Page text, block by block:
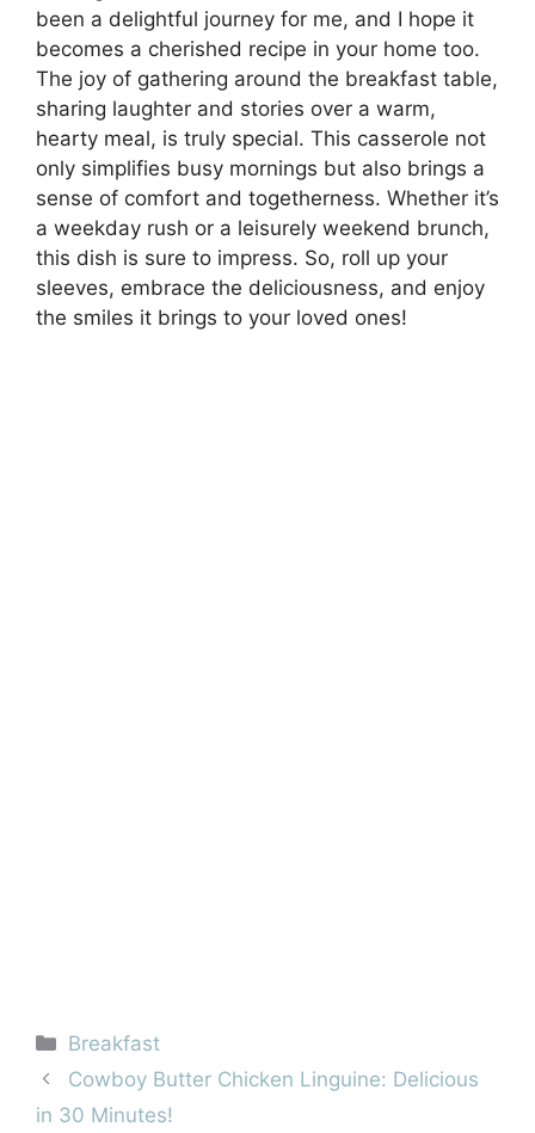
been a delightful journey for me, and I hope it
becomes a cherished recipe in your home too.
The joy of gathering around the breakfast table,
sharing laughter and stories over a warm,
hearty meal, is truly special. This casserole not
only simplifies busy mornings but also brings a
sense of comfort and togetherness. Whether it’s
a weekday rush or a leisurely weekend brunch,
this dish is sure to impress. So, roll up your
sleeves, embrace the deliciousness, and enjoy
the smiles it brings to your loved ones!
Categories
Breakfast
Cowboy Butter Chicken Linguine: Delicious
in 30 Minutes!